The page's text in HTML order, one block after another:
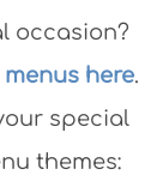
occasion?
here.
special
themes: